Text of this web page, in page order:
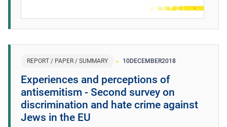
REPORT / PAPER / SUMMARY 10DECEMBER2018
Experiences and perceptions of
antisemitism - Second survey on
discrimination and hate crime against
Jews in the EU